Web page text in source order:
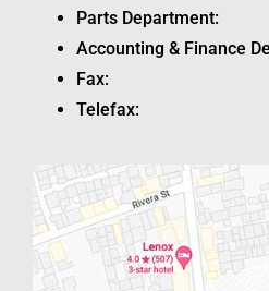
Parts Department:
Accounting & Finance
Fax:
Telefax: